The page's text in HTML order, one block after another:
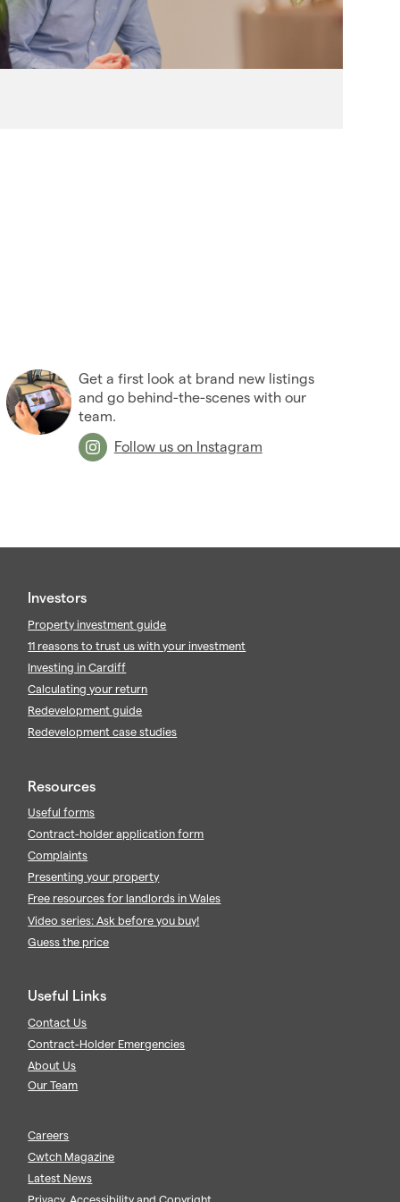
(22)
2005 (2)
Get a first look at brand new listings
and go behind-the-scenes with our
team.
Follow us on Instagram
Investors
Property investment guide
11 reasons to trust us with your investment
Investing in Cardiff
Calculating your return
Redevelopment guide
Redevelopment case studies
Resources
Useful forms
Contract-holder application form
Complaints
Presenting your property
Free resources for landlords in Wales
Video series: Ask before you buy!
Guess the price
Useful Links
Contact Us
Contract-Holder Emergencies
About Us
Our Team
Careers
Cwtch Magazine
Latest News
Privacy, Accessibility and Copyright